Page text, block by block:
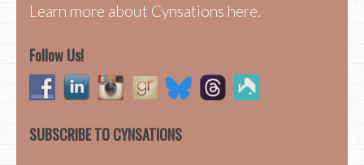
Learn more about Cynsations here.
Follow Us!
SUBSCRIBE TO CYNSATIONS